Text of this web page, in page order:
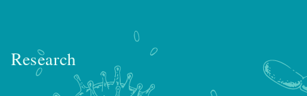
Research